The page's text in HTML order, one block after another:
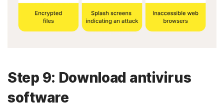
Step 9: Download antivirus
software